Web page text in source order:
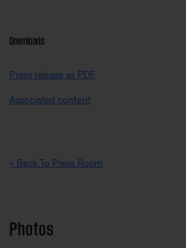
Downloads
Press release as PDF
Associated content
< Back To Press Room
Photos